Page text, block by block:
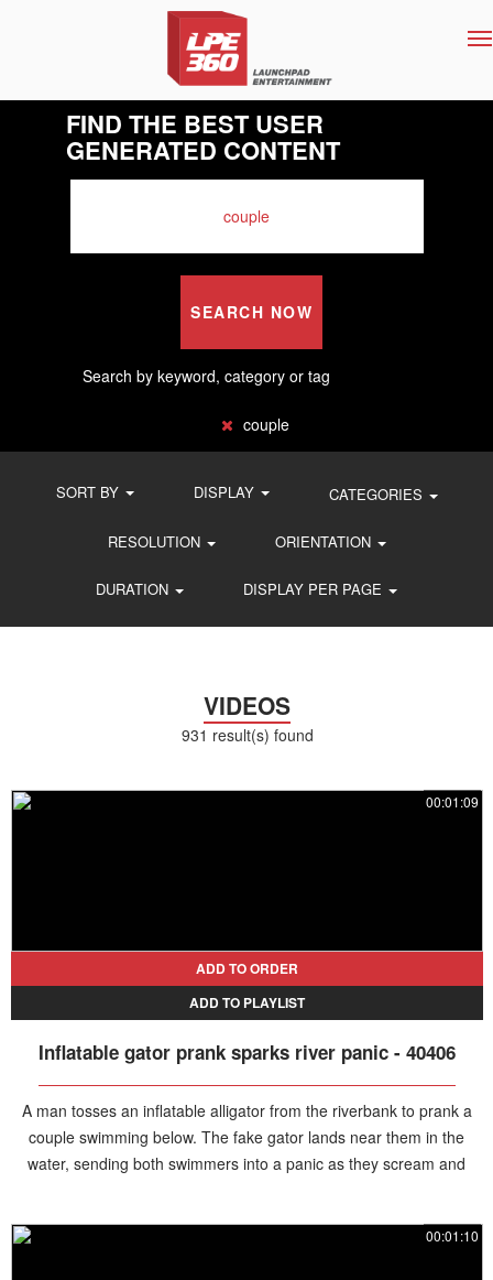
FIND THE BEST USER
GENERATED CONTENT
SEARCH NOW
Search by keyword, category or tag
couple
SORT BY DISPLAY CATEGORIES
RESOLUTION ORIENTATION
DURATION DISPLAY PER PAGE
VIDEOS
931 result(s) found
00:01:09
ADD TO ORDER
ADD TO PLAYLIST
Inflatable gator prank sparks river panic - 40406
A man tosses an inflatable alligator from the riverbank to prank a
couple swimming below. The fake gator lands near them in the
water, sending both swimmers into a panic as they scream and
00:01:10